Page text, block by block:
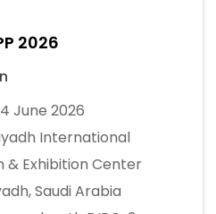
2026
June 2026
International
& Exhibition Center
Saudi Arabia